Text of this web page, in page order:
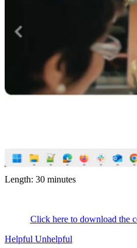
Length: 30 minutes
Click here to download the
Helpful Unhelpful